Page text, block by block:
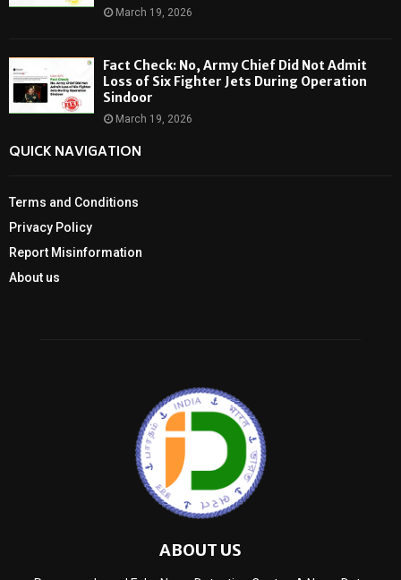
March 19, 2026
Fact Check: No, Army Chief Did Not Admit
Loss of Six Fighter Jets During Operation
Sindoor
March 19, 2026
QUICK NAVIGATION
Terms and Conditions
Privacy Policy
Report Misinformation
About us
ABOUT US